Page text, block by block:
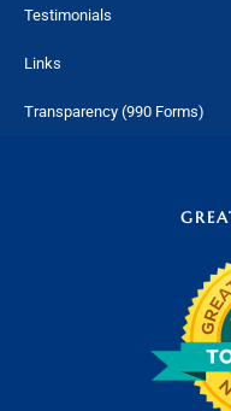
Testimonials
Links
Transparency (990 Forms)